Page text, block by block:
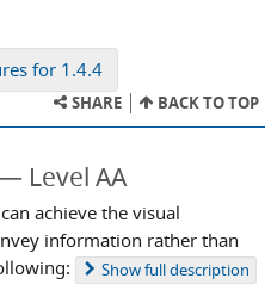
for 1.4.4
SHARE BACK TO TOP
Level AA
achieve the visual
information rather than
Showfull description